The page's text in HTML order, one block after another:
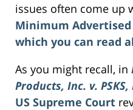
issues often come up
Minimum Advertised
which you can read
As you might recall, in
Products, Inc. v. PSKS,
US Supreme Court